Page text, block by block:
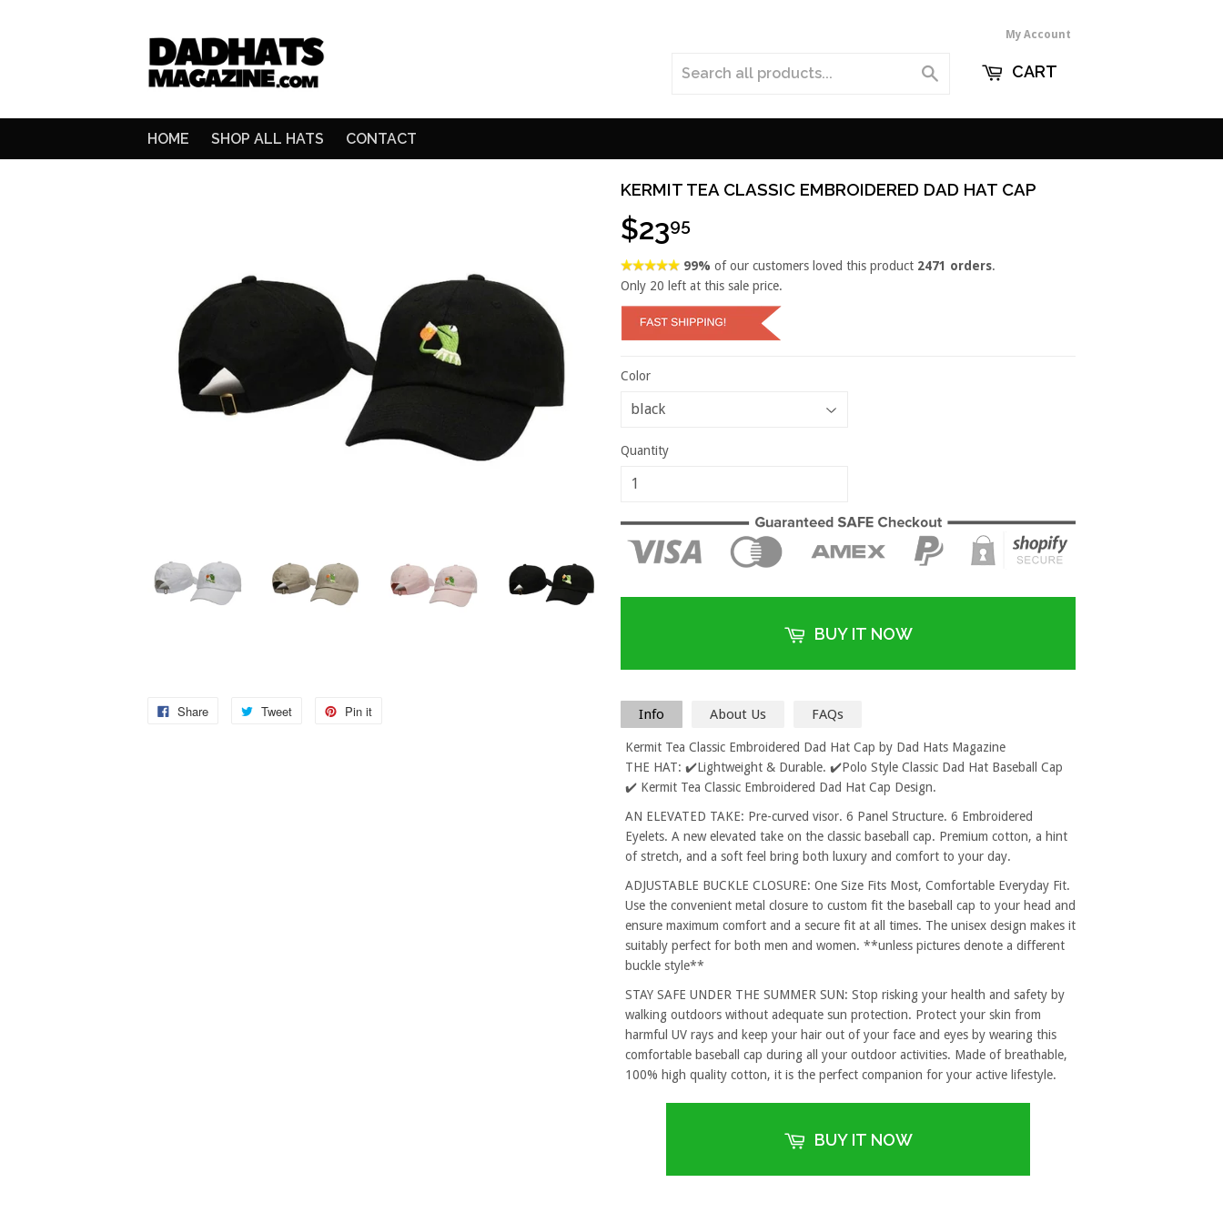
My Account
CART
HOME SHOP ALL HATS CONTACT
KERMIT TEA CLASSIC EMBROIDERED DAD HAT CAP
$2395
99%of our customers loved this product 2471 orders.
Only 20 left at this sale price.
Color
Quantity
BUY IT NOW
Share Tweet Pin it Info About Us FAQs
Kermit Tea Classic Embroidered Dad Hat Cap by Dad Hats Magazine
THE HAT: ✔️Lightweight & Durable. ✔️Polo Style Classic Dad Hat Baseball Cap
✔️ Kermit Tea Classic Embroidered Dad Hat Cap Design.
AN ELEVATED TAKE: Pre-curved visor. 6 Panel Structure. 6 Embroidered
Eyelets. A new elevated take on the classic baseball cap. Premium cotton, a hint
of stretch, and a soft feel bring both luxury and comfort to your day.
ADJUSTABLE BUCKLE CLOSURE: One Size Fits Most, Comfortable Everyday Fit.
Use the convenient metal closure to custom fit the baseball cap to your head and
ensure maximum comfort and a secure fit at all times. The unisex design makes it
suitably perfect for both men and women. **unless pictures denote a different
buckle style**
STAY SAFE UNDER THE SUMMER SUN: Stop risking your health and safety by
walking outdoors without adequate sun protection. Protect your skin from
harmful UV rays and keep your hair out of your face and eyes by wearing this
comfortable baseball cap during all your outdoor activities. Made of breathable,
100% high quality cotton, it is the perfect companion for your active lifestyle.
BUY IT NOW